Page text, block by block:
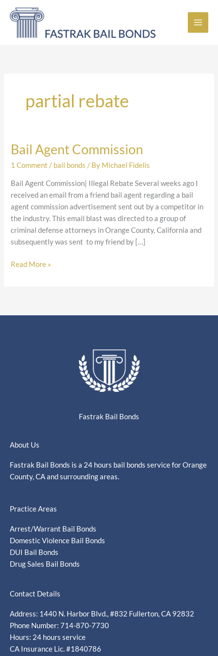
partial rebate
Bail Agent Commission
1 Comment / bail bonds / By Michael Fidelis
Bail Agent Commission| Illegal Rebate Several weeks ago I
received an email from a friend bail agent regarding a bail
agent commission advertisement sent out by a competitor in
the industry. This email blast was directed to a group of
criminal defense attorneys in Orange County, California and
subsequently was sent to my friend by […]
Bail
Commission
Read More »
Fastrak Bail Bonds
About Us
Fastrak Bail Bonds is a 24 hours bail bonds service for Orange
County, CA and surrounding areas.
Practice Areas
Arrest/Warrant Bail Bonds
Domestic Violence Bail Bonds
DUI Bail Bonds
Drug Sales Bail Bonds
Contact Details
Address: 1440 N. Harbor Blvd., #832 Fullerton, CA 92832
Phone Number: 714-870-7730
Hours: 24 hours service
CA Insurance Lic. #1840786